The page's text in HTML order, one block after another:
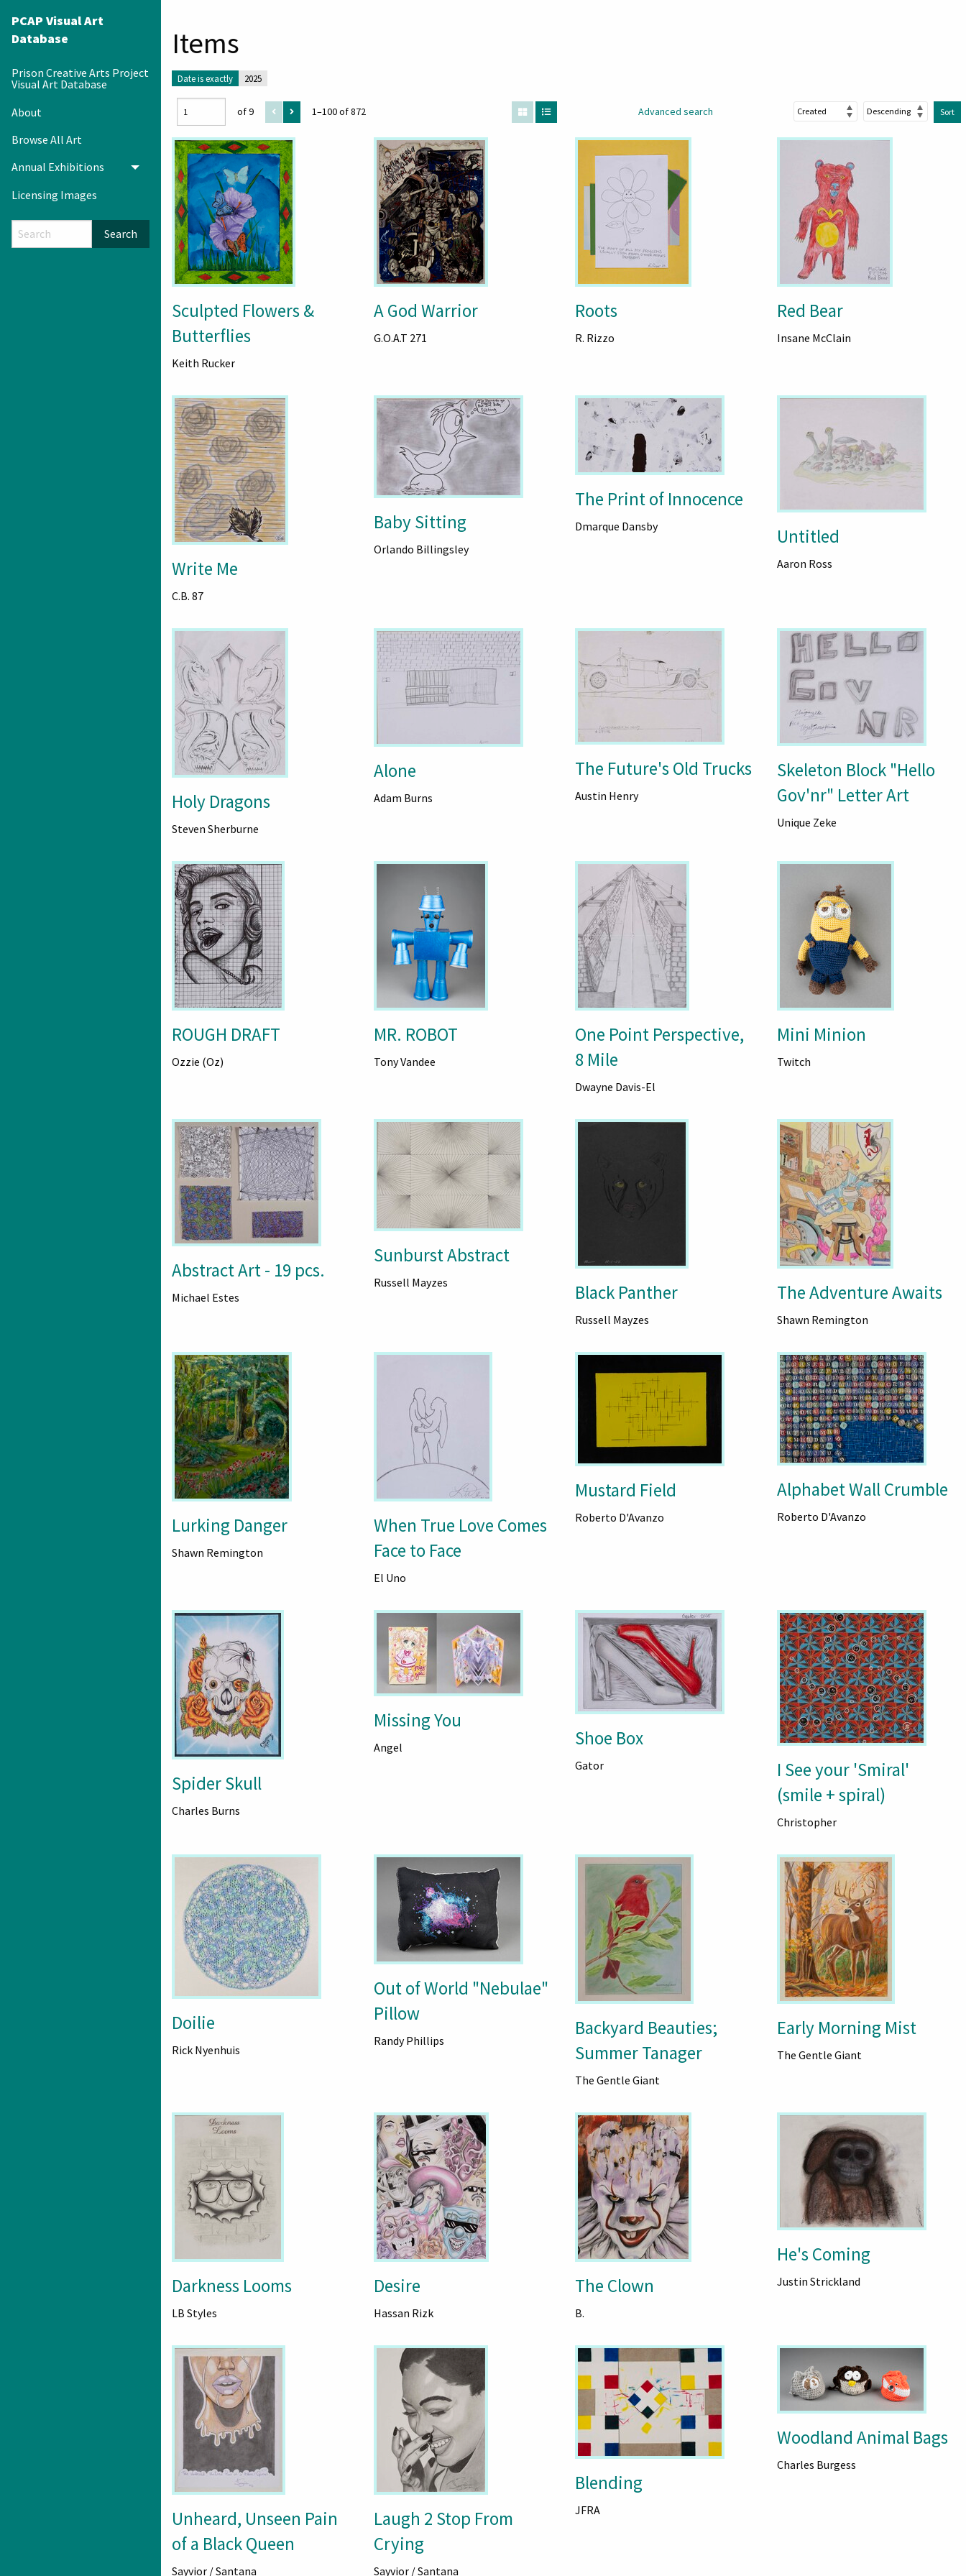
PCAP Visual Art
Database
Prison Creative Arts Project
Visual Art Database
About
Browse All Art
Annual Exhibitions
Toggle menu
Licensing Images
Search
Items
Date is exactly 2025
of 9 1–100 of 872 Advanced search Sort
Sculpted Flowers &
Butterflies
Keith Rucker
A God Warrior
G.O.A.T 271
Roots
R. Rizzo
Red Bear
Insane McClain
Write Me
C.B. 87
Baby Sitting
Orlando Billingsley
The Print of Innocence
Dmarque Dansby Untitled
Aaron Ross
Holy Dragons
Steven Sherburne
Alone
Adam Burns
The Future's Old Trucks
Austin Henry
Skeleton Block "Hello
Gov'nr" Letter Art
Unique Zeke
ROUGH DRAFT
Ozzie (Oz)
MR. ROBOT
Tony Vandee
One Point Perspective,
8 Mile
Dwayne Davis-El
Mini Minion
Twitch
Abstract Art - 19 pcs.
Michael Estes
Sunburst Abstract
Russell Mayzes Black Panther
Russell Mayzes
The Adventure Awaits
Shawn Remington
Lurking Danger
Shawn Remington
When True Love Comes
Face to Face
El Uno
Mustard Field
Roberto D'Avanzo
Alphabet Wall Crumble
Roberto D'Avanzo
Spider Skull
Charles Burns
Missing You
Angel Shoe Box
Gator
I See your 'Smiral'
(smile + spiral)
Christopher
Doilie
Rick Nyenhuis
Out of World "Nebulae"
Pillow
Randy Phillips
Backyard Beauties;
Summer Tanager
The Gentle Giant
Early Morning Mist
The Gentle Giant
Darkness Looms
LB Styles
Desire
Hassan Rizk
The Clown
B.
He's Coming
Justin Strickland
Unheard, Unseen Pain
of a Black Queen
Sayvior / Santana
Laugh 2 Stop From
Crying
Sayvior / Santana
Blending
JFRA
Woodland Animal Bags
Charles Burgess